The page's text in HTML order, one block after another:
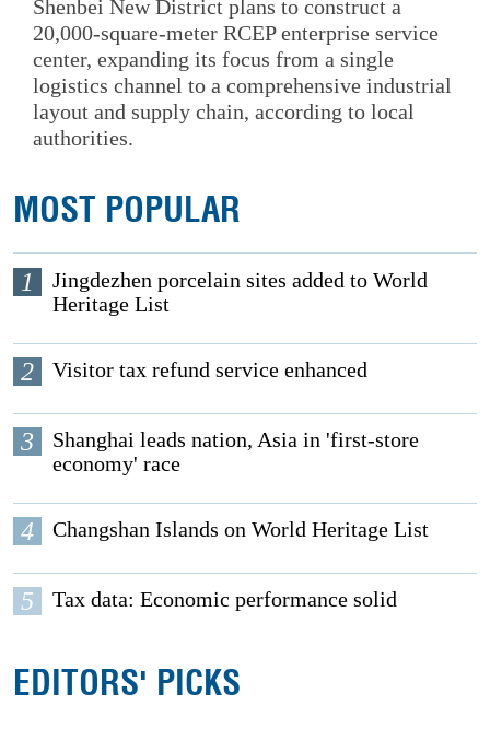
Shenbei New District plans to construct a
20,000-square-meter RCEP enterprise service
center, expanding its focus from a single
logistics channel to a comprehensive industrial
layout and supply chain, according to local
authorities.
MOST POPULAR
1
Jingdezhen porcelain sites added to World
Heritage List
2 Visitor tax refund service enhanced
3
Shanghai leads nation, Asia in 'first-store
economy' race
4 Changshan Islands on World Heritage List
5 Tax data: Economic performance solid
EDITORS' PICKS